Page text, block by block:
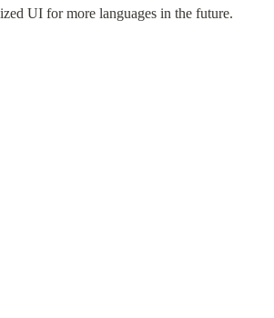
UI for more languages in the future.